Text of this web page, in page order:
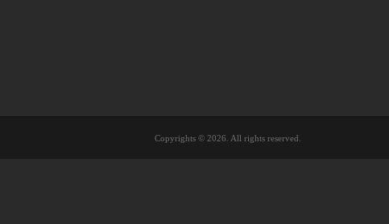
Copyrights © 2026. All rights reserved.